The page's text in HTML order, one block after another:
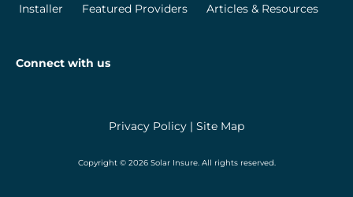
Installer
Featured Providers Articles & Resources
Connect with us
Privacy Policy | Site Map
Copyright © 2026 Solar Insure. All rights reserved.